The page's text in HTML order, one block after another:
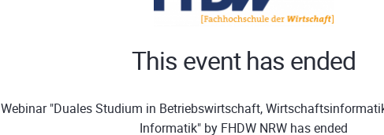
This event has ended
Webinar "Duales Studium in Betriebswirtschaft,
Informatik" by FHDW NRW has ended